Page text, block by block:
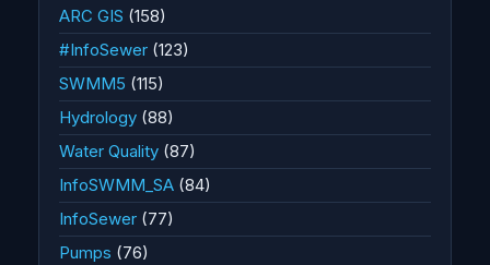
ARC GIS (158)
#InfoSewer (123)
SWMM5 (115)
Hydrology (88)
Water Quality (87)
InfoSWMM_SA (84)
InfoSewer (77)
Pumps (76)